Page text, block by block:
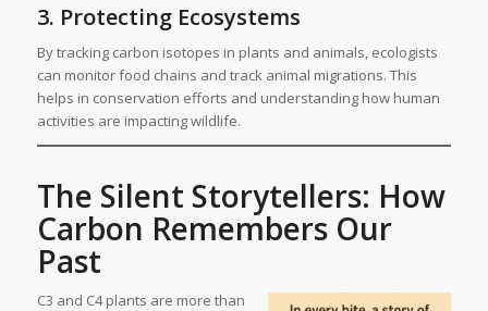
3. Protecting Ecosystems
By tracking carbon isotopes in plants and animals, ecologists
can monitor food chains and track animal migrations. This
helps in conservation efforts and understanding how human
activities are impacting wildlife.
The Silent Storytellers: How
Carbon Remembers Our
Past
C3 and C4 plants are more than